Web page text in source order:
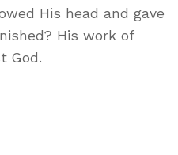
His head and gave
His work of
God.